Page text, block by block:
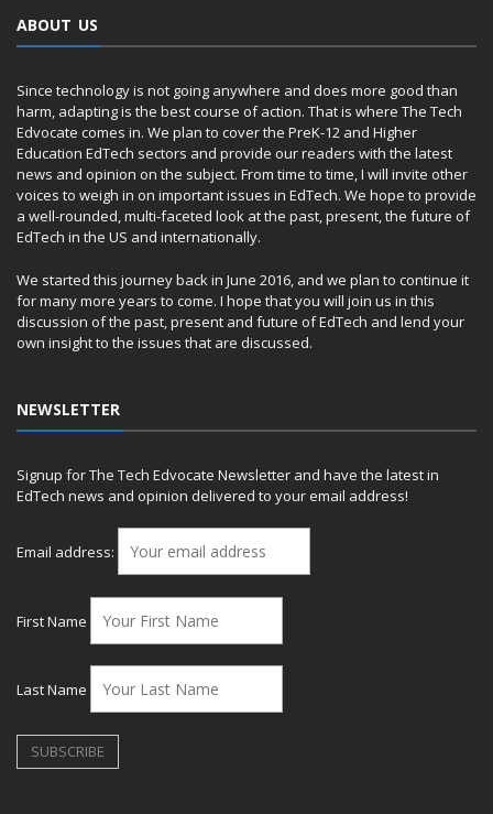
ABOUT US
Since technology is not going anywhere and does more good than
harm, adapting is the best course of action. That is where The Tech
Edvocate comes in. We plan to cover the PreK-12 and Higher
Education EdTech sectors and provide our readers with the latest
news and opinion on the subject. From time to time, I will invite other
voices to weigh in on important issues in EdTech. We hope to provide
a well-rounded, multi-faceted look at the past, present, the future of
EdTech in the US and internationally.
We started this journey back in June 2016, and we plan to continue it
for many more years to come. I hope that you will join us in this
discussion of the past, present and future of EdTech and lend your
own insight to the issues that are discussed.
NEWSLETTER
Signup for The Tech Edvocate Newsletter and have the latest in
EdTech news and opinion delivered to your email address!
Email address:
First Name
Last Name